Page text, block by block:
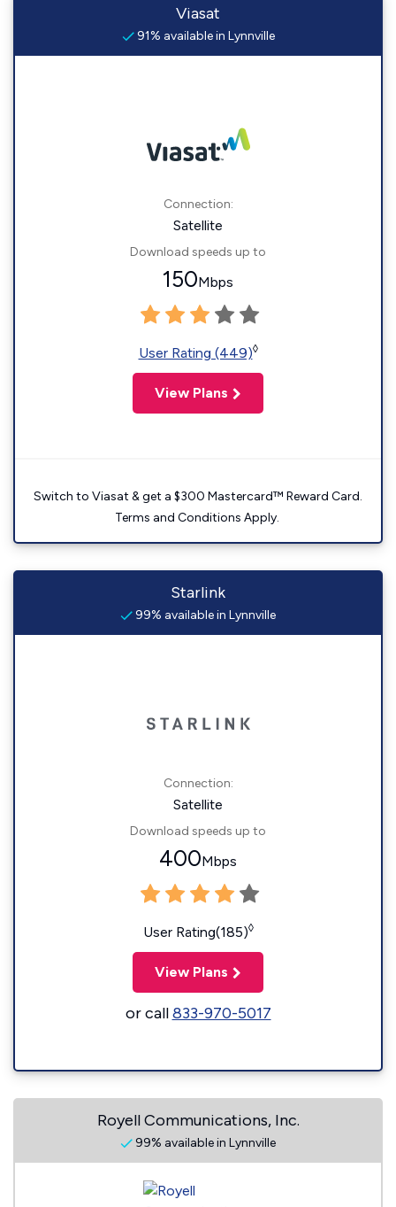
Viasat
91% available in Lynnville
Connection:
Satellite
Download speeds up to
150Mbps
User Rating (449)◊
View Plans
Switch to Viasat & get a $300 Mastercard™ Reward Card.
Terms and Conditions Apply.
Starlink
99% available in Lynnville
Connection:
Satellite
Download speeds up to
400Mbps
User Rating(185)◊
View Plans
or call833-970-5017
Royell Communications, Inc.
99% available in Lynnville